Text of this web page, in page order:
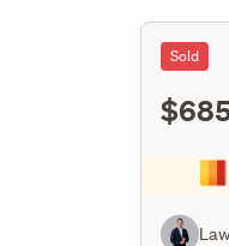
Sold